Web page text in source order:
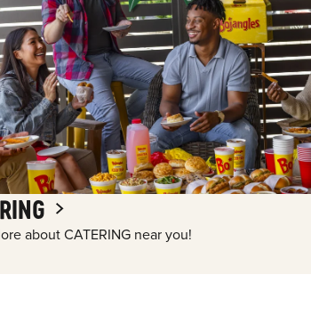
about CATERING near you!